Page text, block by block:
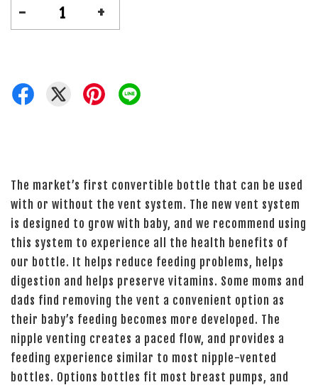
- +
The market’s first convertible bottle that can be used
with or without the vent system. The new vent system
is designed to grow with baby, and we recommend using
this system to experience all the health benefits of
our bottle. It helps reduce feeding problems, helps
digestion and helps preserve vitamins. Some moms and
dads find removing the vent a convenient option as
their baby’s feeding becomes more developed. The
nipple venting creates a paced flow, and provides a
feeding experience similar to most nipple-vented
bottles. Options bottles fit most breast pumps, and